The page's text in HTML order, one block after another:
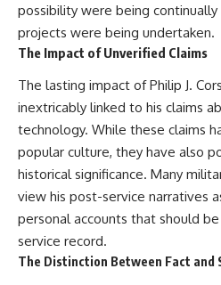
possibility were being
projects were being undertaken.
The Impact of Unverified Claims
The lasting impact of Philip J.
inextricably linked to his claims
technology. While these claims
popular culture, they have also
historical significance. Many
view his post-service narratives
personal accounts that should
service record.
The Distinction Between Fact and